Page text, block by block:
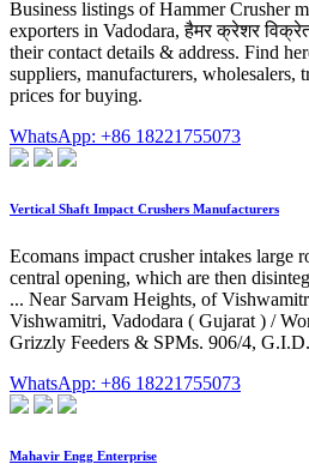
Business listings of Hammer Crusher
exporters in Vadodara, हैमर क्रेशर
their contact details & address. Find
suppliers, manufacturers, wholesalers,
prices for buying.
WhatsApp: +86 18221755073
Vertical Shaft Impact Crushers Manufacturers
Ecomans impact crusher intakes large
central opening, which are then
... Near Sarvam Heights, of
Vishwamitri, Vadodara ( Gujarat ) /
Grizzly Feeders & SPMs. 906/4,
WhatsApp: +86 18221755073
Mahavir Engg Enterprise